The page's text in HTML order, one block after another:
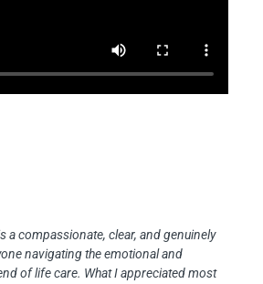
a compassionate, clear, and genuinely
navigating the emotional and
of life care. What I appreciated most